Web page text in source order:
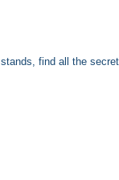
find all the